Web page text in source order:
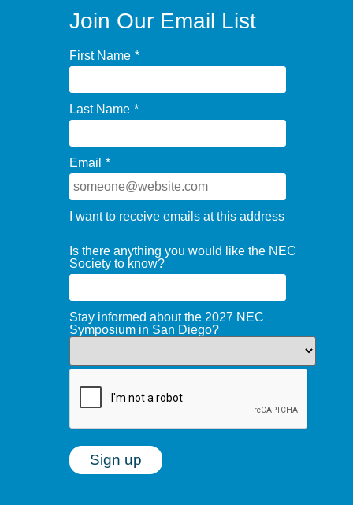
Join Our Email List
First Name *
Last Name *
Email *
I want to receive emails at this address
Is there anything you would like the NEC
Society to know?
Stay informed about the 2027 NEC
Symposium in San Diego?